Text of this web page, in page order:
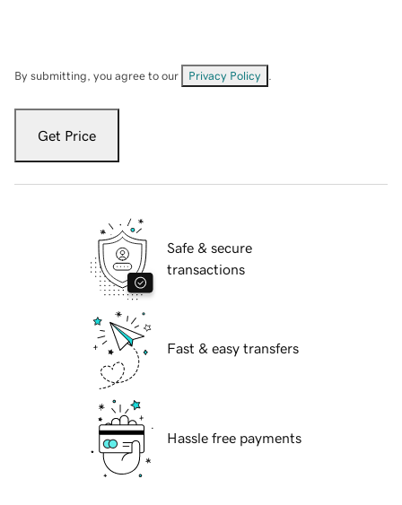
By submitting, you agree to our Privacy Policy
Get Price
Safe & secure
transactions
Fast & easy transfers
Hassle free payments